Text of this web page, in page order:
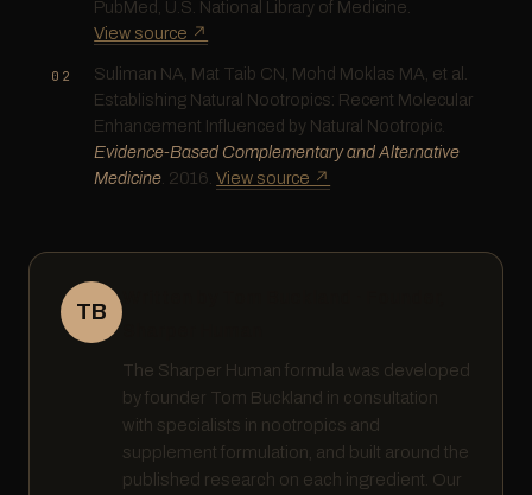
PubMed, U.S. National Library of Medicine.
View source ↗
Suliman NA, Mat Taib CN, Mohd Moklas MA, et al.
Establishing Natural Nootropics: Recent Molecular
Enhancement Influenced by Natural Nootropic.
Evidence-Based Complementary and Alternative
Medicine . 2016.View source ↗
TB
The Sharper Human formula was developed
by founder Tom Buckland in consultation
with specialists in nootropics and
supplement formulation, and built around the
published research on each ingredient. Our